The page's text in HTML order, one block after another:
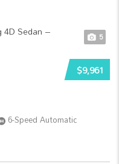
5
$9,961
6-Speed Automatic